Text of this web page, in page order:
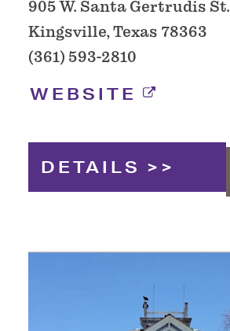
905 W. Santa Gertrudis St.
Kingsville, Texas 78363
(361) 593-2810
WEBSITE
DETAILS